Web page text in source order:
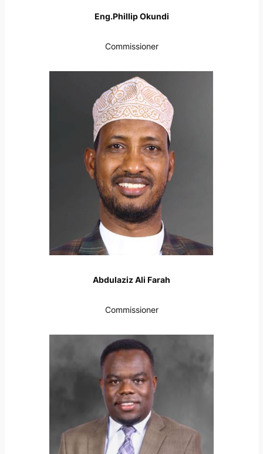
Eng.Phillip Okundi
Commissioner
Abdulaziz Ali Farah
Commissioner